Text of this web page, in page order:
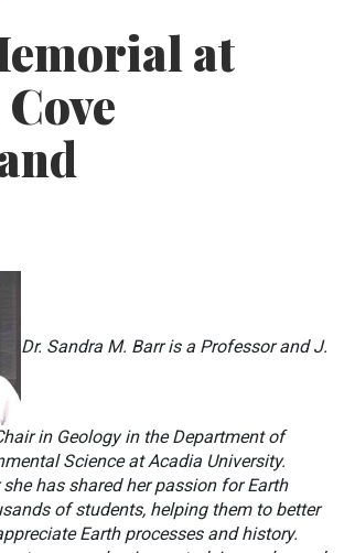
at
Dr. Sandra M. Barr is a Professor and J.
in Geology in the Department of
Science at Acadia University.
she has shared her passion for Earth
of students, helping them to better
Earth processes and history.